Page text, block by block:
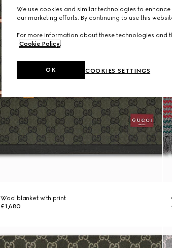
Wool blanket with print
£1,680
We use cookies and similar technologies to
our marketing efforts. By continuing to use this
For more information about these technologies and
Cookie Policy.
COOKIES SETTINGS
OK